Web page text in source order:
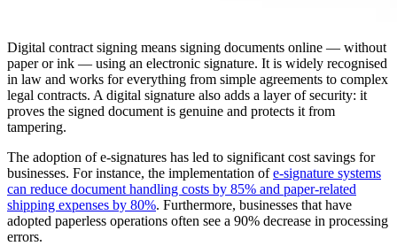
Digital contract signing means signing documents online — without
paper or ink — using an electronic signature. It is widely recognised
in law and works for everything from simple agreements to complex
legal contracts. A digital signature also adds a layer of security: it
proves the signed document is genuine and protects it from
tampering.
The adoption of e-signatures has led to significant cost savings for
businesses. For instance, the implementation ofe-signature systems
can reduce document handling costs by 85% and paper-related
shipping expenses by 80%. Furthermore, businesses that have
adopted paperless operations often see a 90% decrease in processing
errors.